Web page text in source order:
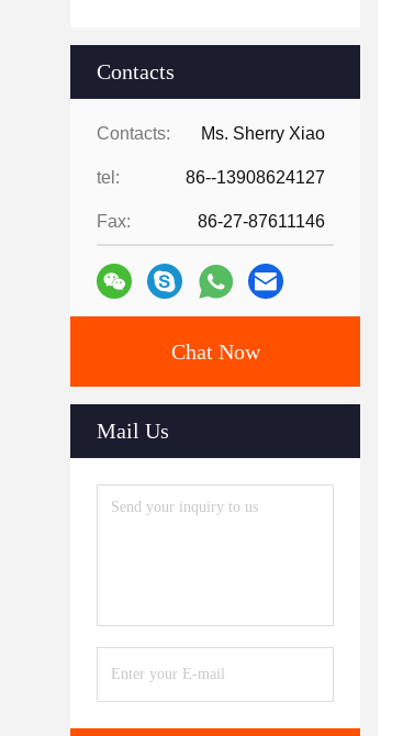
Contacts
Contacts: Ms. Sherry Xiao
tel: 86--13908624127
Fax: 86-27-87611146
Chat Now
Mail Us